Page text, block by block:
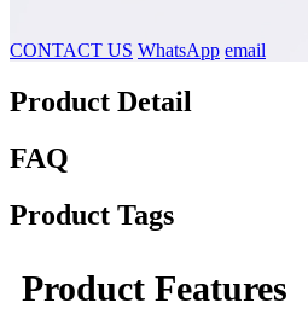
CONTACT US WhatsApp email
Product Detail
FAQ
Product Tags
Product Features